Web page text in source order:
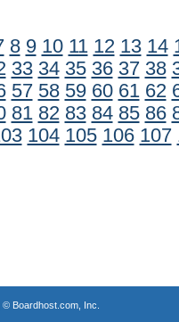
8 9 10 11 12 13 14
33 34 35 36 37 38
57 58 59 60 61 62
81 82 83 84 85 86
104 105 106 107
© Boardhost.com, Inc.